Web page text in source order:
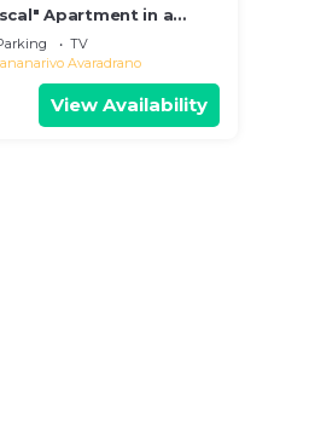
Apartment in a
TV
Avaradrano
View Availability